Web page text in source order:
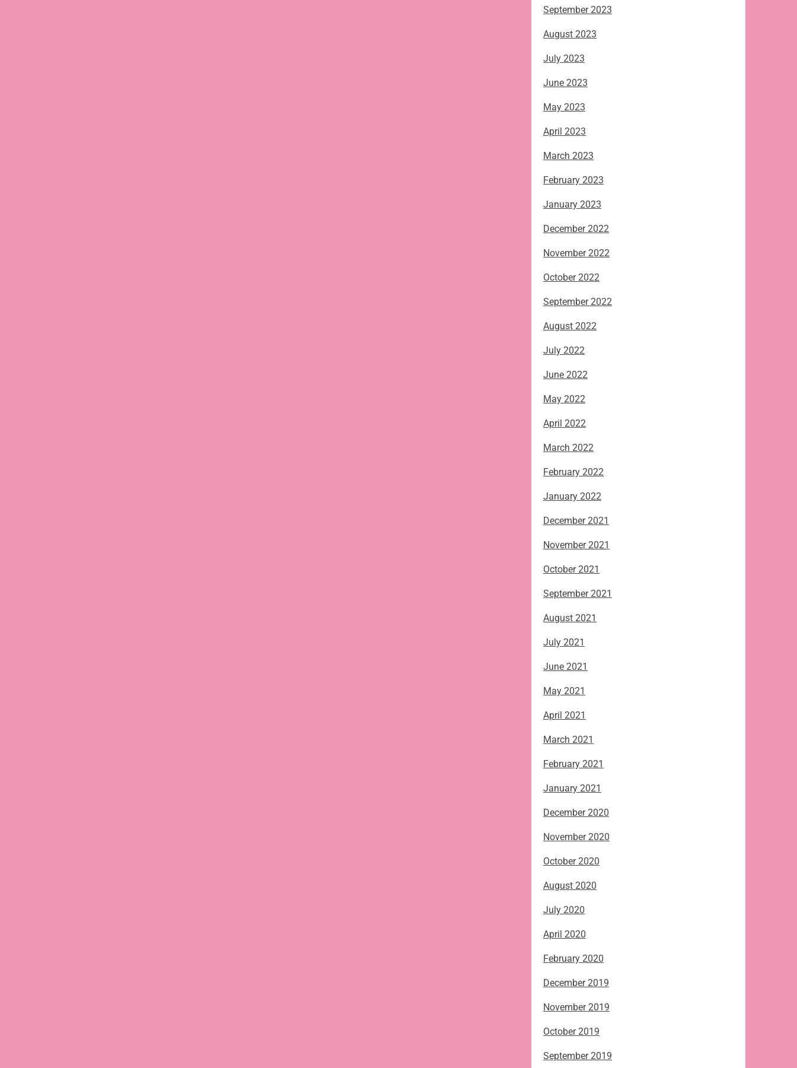
September 2023
August 2023
July 2023
June 2023
May 2023
April 2023
March 2023
February 2023
January 2023
December 2022
November 2022
October 2022
September 2022
August 2022
July 2022
June 2022
May 2022
April 2022
March 2022
February 2022
January 2022
December 2021
November 2021
October 2021
September 2021
August 2021
July 2021
June 2021
May 2021
April 2021
March 2021
February 2021
January 2021
December 2020
November 2020
October 2020
August 2020
July 2020
April 2020
February 2020
December 2019
November 2019
October 2019
September 2019